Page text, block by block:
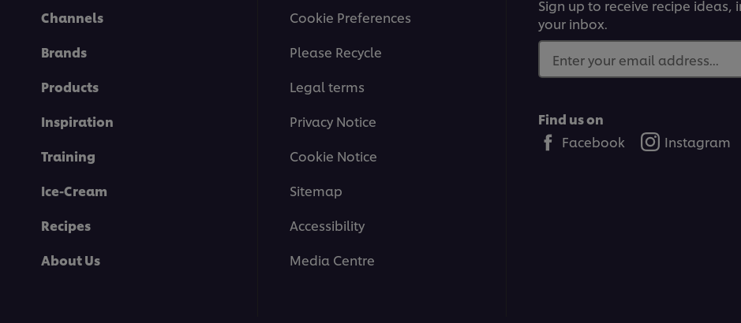
Channels
Brands
Products
Inspiration
Training
Ice-Cream
Recipes
About Us
Cookie Preferences
Please Recycle
Legal terms
Privacy Notice
Cookie Notice
Sitemap
Accessibility
Media Centre
Sign up to receive recipe
your inbox.
Enter your email address...
Find us on
Facebook
Instagram